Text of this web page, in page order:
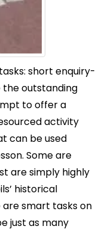
short enquiry-
the outstanding
to offer a
activity
can be used
Some are
are simply highly
historical
smart tasks on
just as many